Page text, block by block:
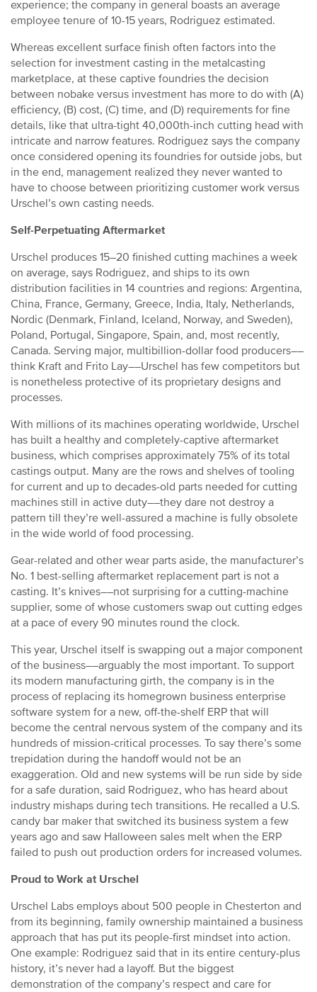
experience; the company in general boasts an average
employee tenure of 10-15 years, Rodriguez estimated.
Whereas excellent surface finish often factors into the
selection for investment casting in the metalcasting
marketplace, at these captive foundries the decision
between nobake versus investment has more to do with (A)
efficiency, (B) cost, (C) time, and (D) requirements for fine
details, like that ultra-tight 40,000th-inch cutting head with
intricate and narrow features. Rodriguez says the company
once considered opening its foundries for outside jobs, but
in the end, management realized they never wanted to
have to choose between prioritizing customer work versus
Urschel’s own casting needs.
Self-Perpetuating Aftermarket
Urschel produces 15–20 finished cutting machines a week
on average, says Rodriguez, and ships to its own
distribution facilities in 14 countries and regions: Argentina,
China, France, Germany, Greece, India, Italy, Netherlands,
Nordic (Denmark, Finland, Iceland, Norway, and Sweden),
Poland, Portugal, Singapore, Spain, and, most recently,
Canada. Serving major, multibillion-dollar food producers––
think Kraft and Frito Lay––Urschel has few competitors but
is nonetheless protective of its proprietary designs and
processes.
With millions of its machines operating worldwide, Urschel
has built a healthy and completely-captive aftermarket
business, which comprises approximately 75% of its total
castings output. Many are the rows and shelves of tooling
for current and up to decades-old parts needed for cutting
machines still in active duty––they dare not destroy a
pattern till they’re well-assured a machine is fully obsolete
in the wide world of food processing.
Gear-related and other wear parts aside, the manufacturer’s
No. 1 best-selling aftermarket replacement part is not a
casting. It’s knives––not surprising for a cutting-machine
supplier, some of whose customers swap out cutting edges
at a pace of every 90 minutes round the clock.
This year, Urschel itself is swapping out a major component
of the business––arguably the most important. To support
its modern manufacturing girth, the company is in the
process of replacing its homegrown business enterprise
software system for a new, off-the-shelf ERP that will
become the central nervous system of the company and its
hundreds of mission-critical processes. To say there’s some
trepidation during the handoff would not be an
exaggeration. Old and new systems will be run side by side
for a safe duration, said Rodriguez, who has heard about
industry mishaps during tech transitions. He recalled a U.S.
candy bar maker that switched its business system a few
years ago and saw Halloween sales melt when the ERP
failed to push out production orders for increased volumes.
Proud to Work at Urschel
Urschel Labs employs about 500 people in Chesterton and
from its beginning, family ownership maintained a business
approach that has put its people-first mindset into action.
One example: Rodriguez said that in its entire century-plus
history, it’s never had a layoff. But the biggest
demonstration of the company’s respect and care for